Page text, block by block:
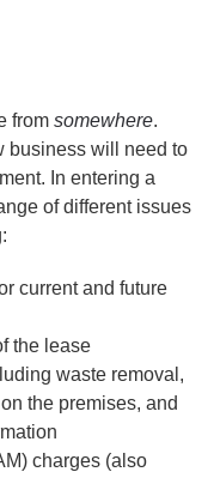
from somewhere.
business will need to
In entering a
of different issues
current and future
the lease
waste removal,
the premises, and
charges (also